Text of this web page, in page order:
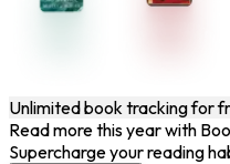
Unlimited book tracking for
Read more this year with
Supercharge your reading